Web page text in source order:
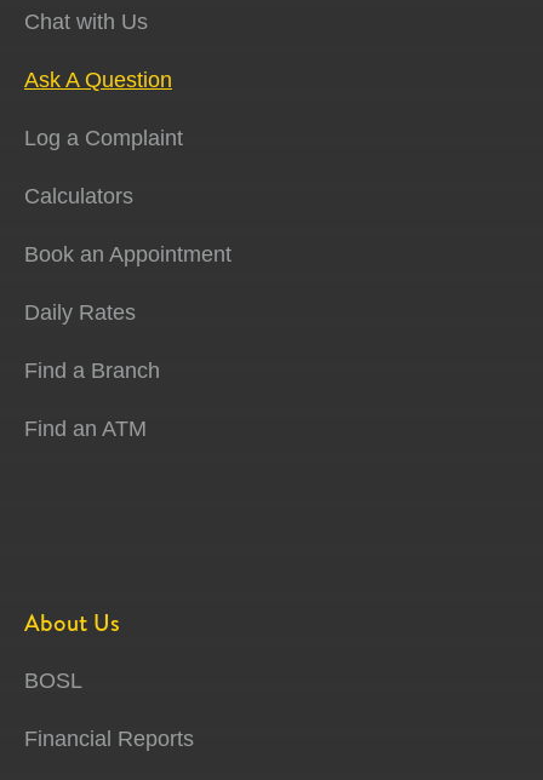
Chat with Us
Ask A Question
Log a Complaint
Calculators
Book an Appointment
Daily Rates
Find a Branch
Find an ATM
About Us
BOSL
Financial Reports